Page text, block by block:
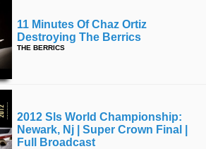
11 Minutes Of Chaz Ortiz
Destroying The Berrics
THE BERRICS
2012 Sls World Championship:
Newark, Nj | Super Crown Final |
Full Broadcast